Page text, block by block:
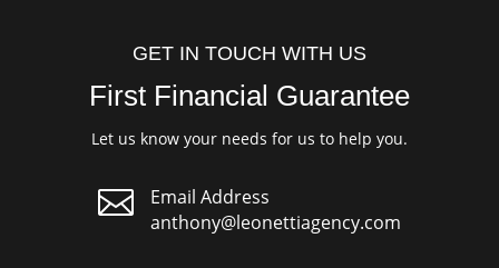
GET IN TOUCH WITH US
First Financial Guarantee
Let us know your needs for us to help you.

Email Address
anthony@leonettiagency.com